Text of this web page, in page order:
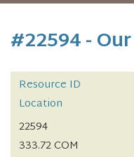
#22594 -
Resource ID
Location
22594
333.72 COM